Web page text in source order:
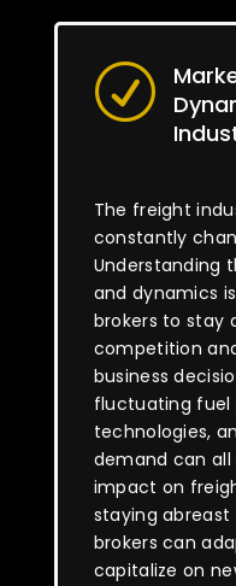
R
The freight
constantly
Understanding
and dynamics
brokers to stay
competition
business
fluctuating fuel
technologies,
demand can
impact on
staying
brokers can
capitalize on